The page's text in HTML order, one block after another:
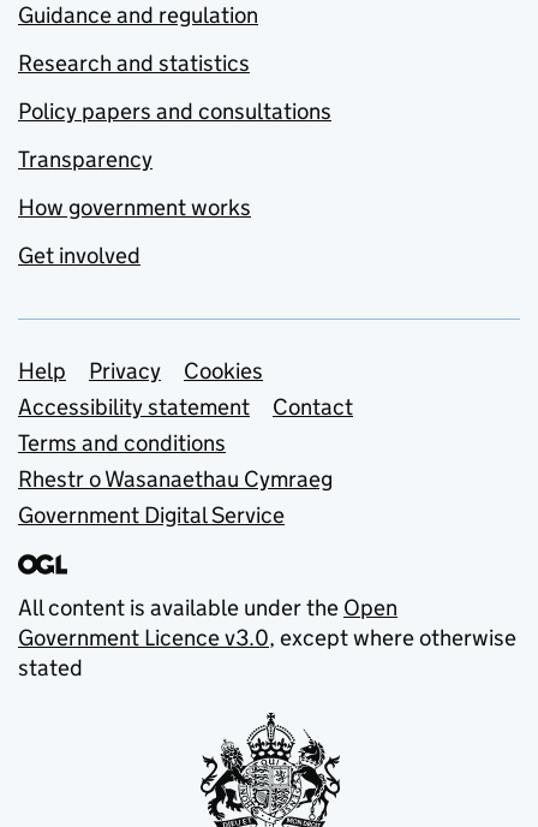
Guidance and regulation
Research and statistics
Policy papers and consultations
Transparency
How government works
Get involved
Support links
Help Privacy
Cookies
Accessibility statement
Contact
Terms and conditions
Rhestr o Wasanaethau Cymraeg
Government Digital Service
All content is available under the Open
Government Licence v3.0, except where otherwise
stated